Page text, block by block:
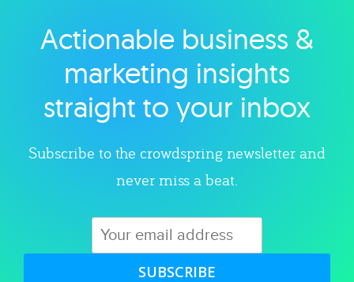
Explore category
Actionable business &
marketing insights
straight to your inbox
Subscribe to the crowdspring newsletter and
never miss a beat.
SUBSCRIBE